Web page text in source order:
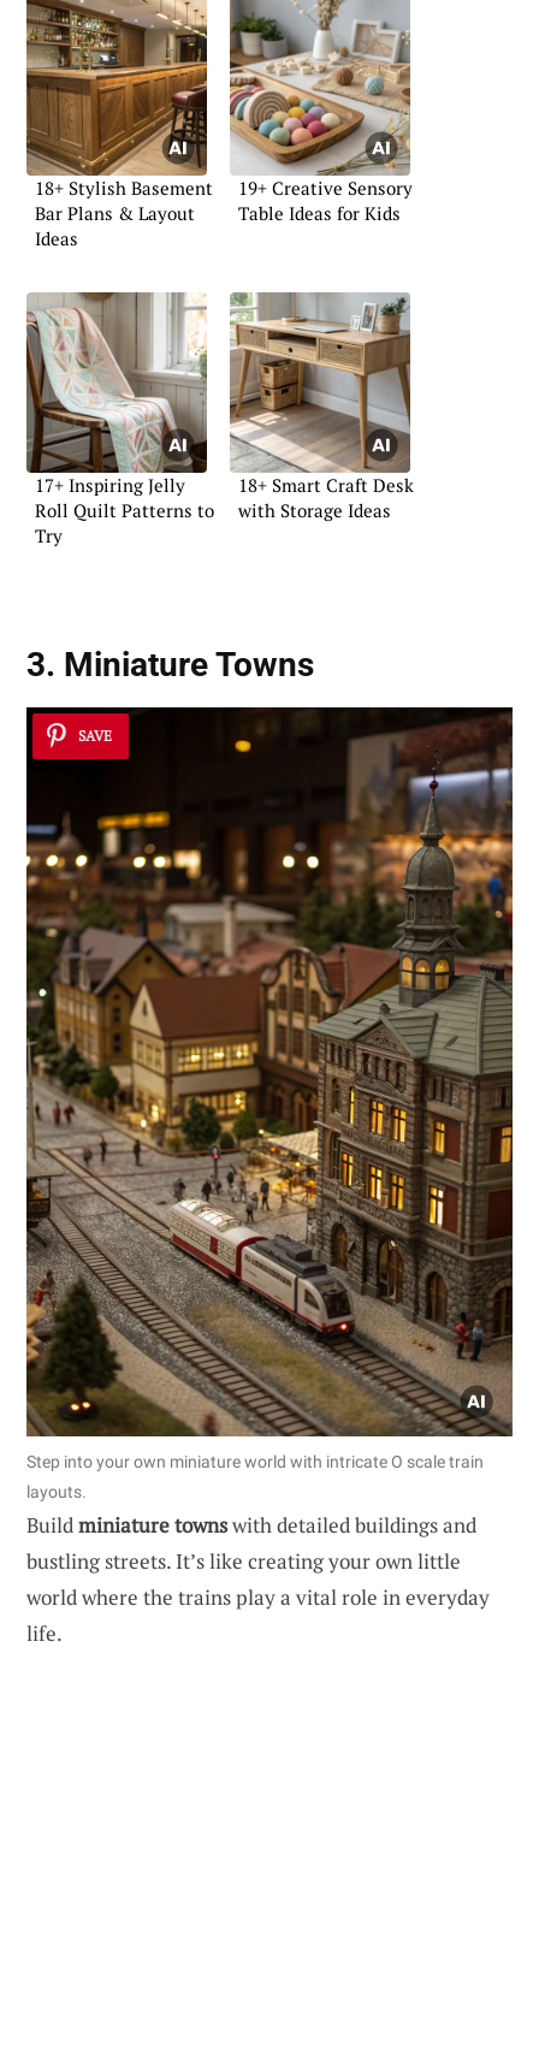
18+ Stylish Basement
Bar Plans & Layout
Ideas
19+ Creative Sensory
Table Ideas for Kids
17+ Inspiring Jelly
Roll Quilt Patterns to
Try
18+ Smart Craft Desk
with Storage Ideas
3. Miniature Towns
SAVE
Step into your own miniature world with intricate O scale train
layouts.
Buildminiature townswith detailed buildings and
bustling streets. It’s like creating your own little
world where the trains play a vital role in everyday
life.